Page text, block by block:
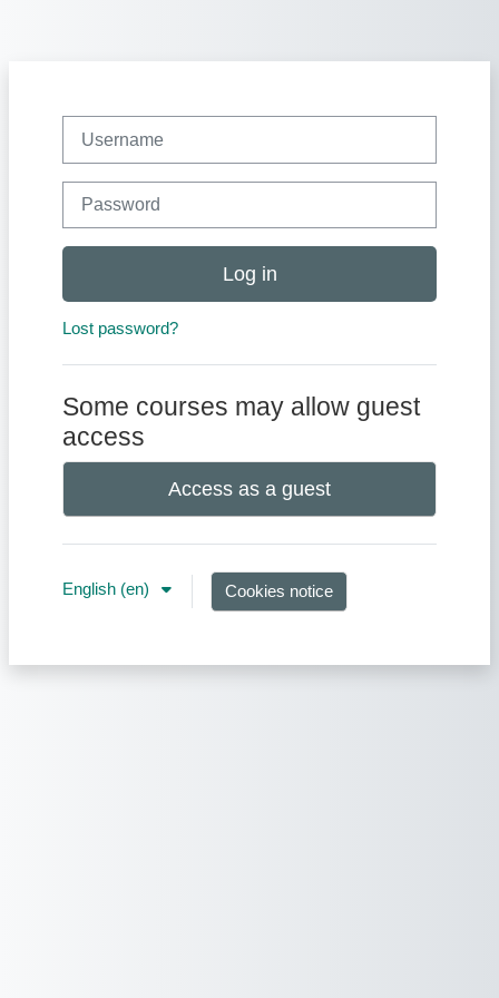
Password
Log in
Lost password?
Some courses may allow guest
access
Access as a guest
English ‎(en)‎ Cookies notice